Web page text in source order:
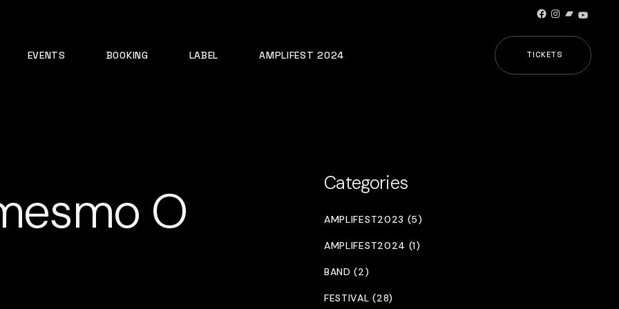
Facebook
Instagram
Bandcamp
EVENTS BOOKING LABEL AMPLIFEST 2024 TICKETS
O Categories
AMPLIFEST2023 (5)
AMPLIFEST2024 (1)
BAND (2)
FESTIVAL (28)